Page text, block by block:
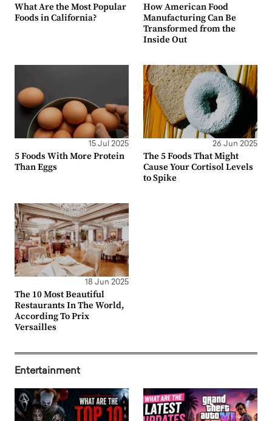
What Are the Most Popular
Foods in California?
How American Food
Manufacturing Can Be
Transformed from the
Inside Out
15 Jul 2025
5 Foods With More Protein
Than Eggs
26 Jun 2025
The 5 Foods That Might
Cause Your Cortisol Levels
to Spike
18 Jun 2025
The 10 Most Beautiful
Restaurants In The World,
According To Prix
Versailles
Entertainment